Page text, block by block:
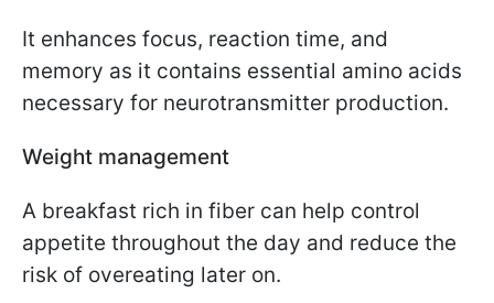
It enhances focus, reaction time, and
memory as it contains essential amino acids
necessary for neurotransmitter production.
Weight management
A breakfast rich in fiber can help control
appetite throughout the day and reduce the
risk of overeating later on.